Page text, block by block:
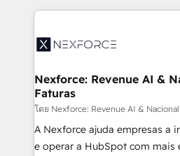
technology and people with
strive for optimal customer
clave — no de sistemas. Eso
⚙️ Grows ordena los procesos
de forma que genera
primeras semanas — no meses. 🤝 No entregamos
proyectos y nos vamos. Nos
socios estratégicos, ayudando
lo que construimos juntos.
Nexforce: Revenue AI &
Faturas
โดย Nexforce: Revenue AI &
A Nexforce ajuda empresas a
e operar a HubSpot com mais